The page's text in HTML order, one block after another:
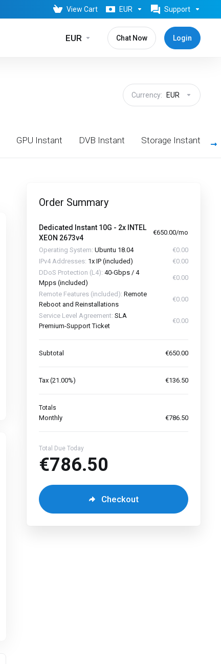
View Cart EUR Support
EUR Chat Now Login
Currency: EUR
GPU Instant DVB Instant Storage Instant
Order Summary
Dedicated Instant 10G - 2x INTEL
XEON 2673v4
€650.00/mo
Operating System: Ubuntu 18.04
€0.00
IPv4 Addresses: 1x IP (included)
€0.00
DDoS Protection (L4): 40-Gbps / 4
Mpps (included)
€0.00
Remote Features (included): Remote
Reboot and Reinstallations
€0.00
Service Level Agreement: SLA
Premium-Support Ticket
€0.00
Subtotal €650.00
Tax (21.00%) €136.50
Totals
Monthly €786.50
Total Due Today
€786.50
Checkout